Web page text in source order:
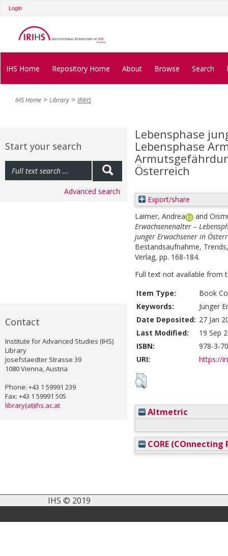
Login
IHS Home Repository Home About Browse Search
IHS Home Library IRIHS
Start your search
Advanced search
Contact
Institute for Advanced Studies (IHS)
Library
Josefstaedter Strasse 39
1080 Vienna, Austria
Phone: +43 1 59991 239
Fax: +43 1 59991 505
library(at)ihs.ac.at
Lebensphase
Lebensphase
Österreich
Export/share
Laimer, Andrea
and
Erwachsenenalter –
junger Erwachsener in
Bestandsaufnahme,
Verlag, pp. 168-184.
Full text not available from
Item Type:
Book
Keywords:
Junger
Date Deposited: 27 Jan
Last Modified:
19 Sep
ISBN:
978-3-
URI:
https://
Altmetric
CORE (COnnecting
IHS © 2019